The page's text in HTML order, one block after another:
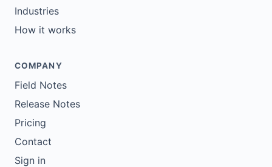
Industries
How it works
COMPANY
Field Notes
Release Notes
Pricing
Contact
Sign in